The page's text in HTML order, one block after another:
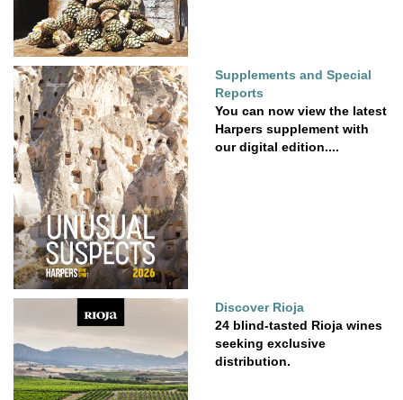
Supplements and Special
Reports
You can now view the latest
Harpers supplement with
our digital edition....
Discover Rioja
24 blind-tasted Rioja wines
seeking exclusive
distribution.